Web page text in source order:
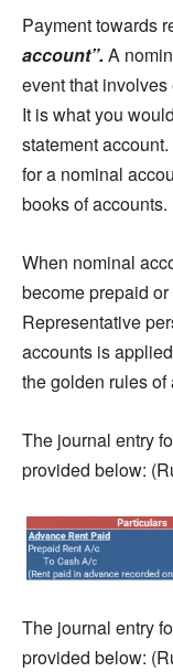
Payment towards
account”. A
event that
It is what you
statement
for a nominal
books of accounts.
When nominal
become prepaid
Representative
accounts is
the golden rules of
The journal entry
provided below:
The journal entry
provided below: